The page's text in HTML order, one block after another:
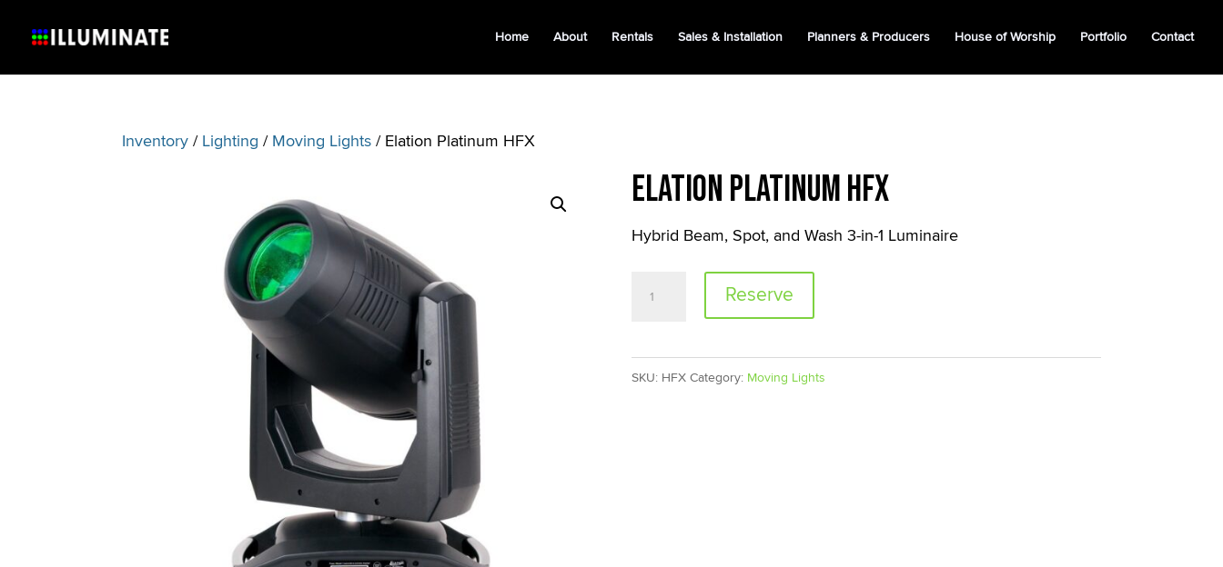
Home About Rentals Sales & Installation Planners & Producers House of Worship Portfolio Contact
Inventory / Lighting / Moving Lights / Elation Platinum HFX
Elation Platinum HFX
Hybrid Beam, Spot, and Wash 3-in-1 Luminaire
quantity
Reserve
SKU: HFX Category: Moving Lights